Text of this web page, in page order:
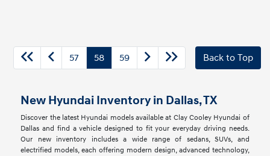
57 58 59 Back to Top
New Hyundai Inventory in Dallas, TX
Discover the latest Hyundai models available at Clay Cooley Hyundai of
Dallas and find a vehicle designed to fit your everyday driving needs.
Our new inventory includes a wide range of sedans, SUVs, and
electrified models, each offering modern design, advanced technology,